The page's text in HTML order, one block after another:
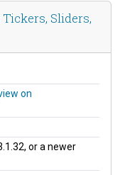
Sliders,
on
or a newer